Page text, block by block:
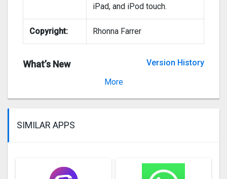
iPad, and iPod touch.
Copyright: Rhonna Farrer
What’s New
Version History
More
SIMILAR APPS